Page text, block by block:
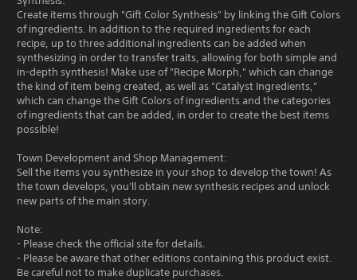
Create items through "Gift Color Synthesis" by linking the Gift Colors
of ingredients. In addition to the required ingredients for each
recipe, up to three additional ingredients can be added when
synthesizing in order to transfer traits, allowing for both simple and
in-depth synthesis! Make use of "Recipe Morph," which can change
the kind of item being created, as well as "Catalyst Ingredients,"
which can change the Gift Colors of ingredients and the categories
of ingredients that can be added, in order to create the best items
possible!
Town Development and Shop Management:
Sell the items you synthesize in your shop to develop the town! As
the town develops, you'll obtain new synthesis recipes and unlock
new parts of the main story.
Note:
- Please check the official site for details.
- Please be aware that other editions containing this product exist.
Be careful not to make duplicate purchases.